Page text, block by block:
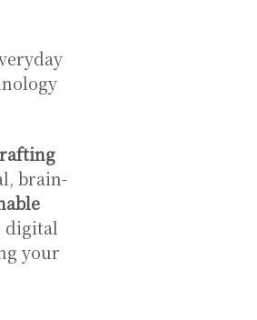
brain-
digital
your